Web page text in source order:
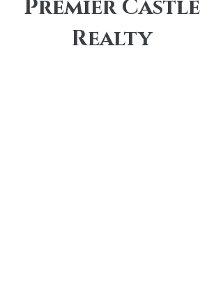
Premier Castle
Realty